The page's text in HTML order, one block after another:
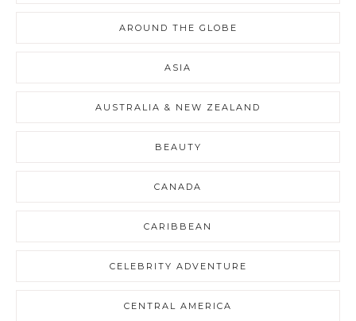
AROUND THE GLOBE
ASIA
AUSTRALIA & NEW ZEALAND
BEAUTY
CANADA
CARIBBEAN
CELEBRITY ADVENTURE
CENTRAL AMERICA